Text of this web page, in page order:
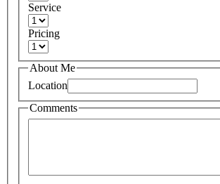
Service
Pricing
About Me
Location
Comments